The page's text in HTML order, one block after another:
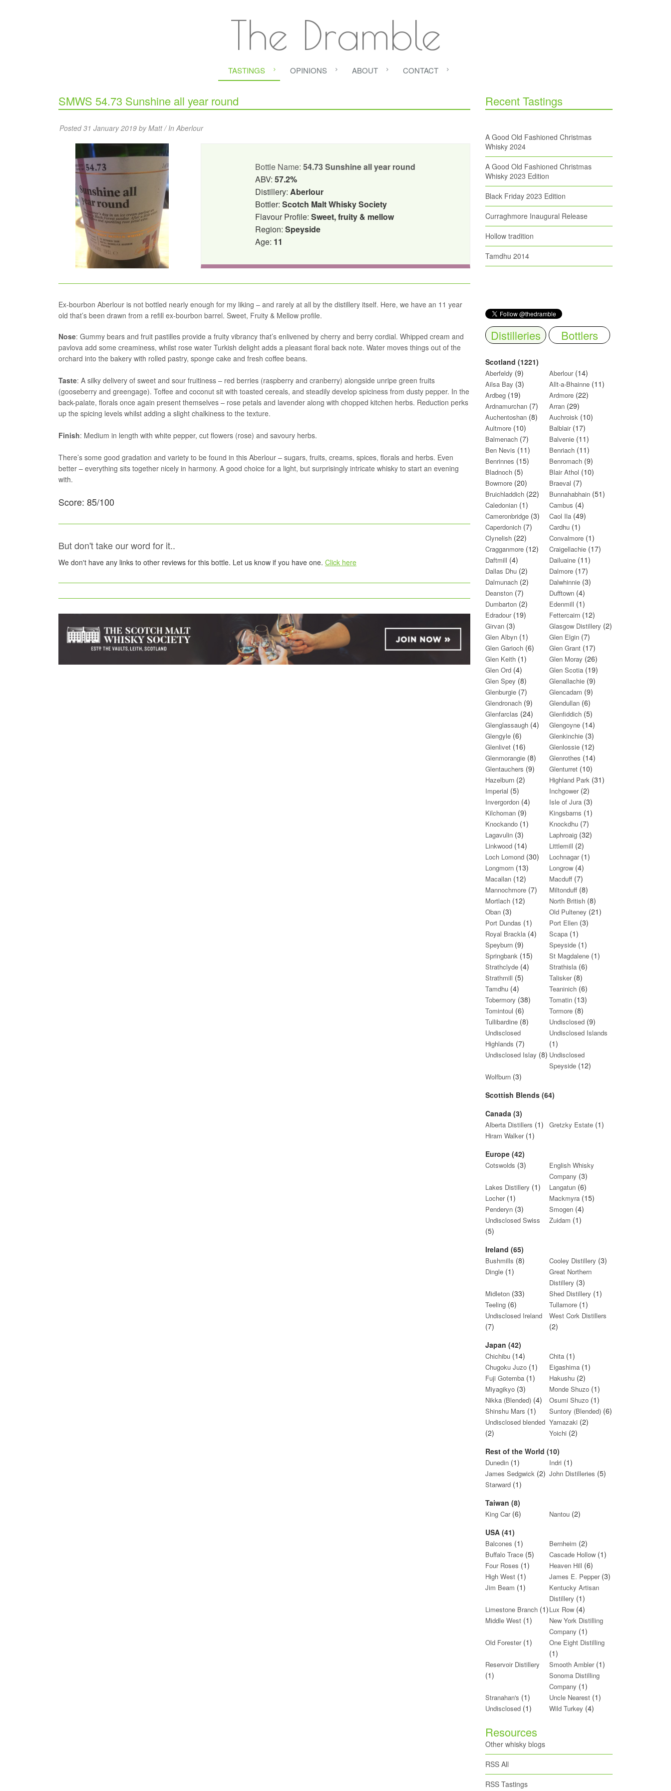
The Dramble
TASTINGS OPINIONS ABOUT CONTACT
SMWS 54.73 Sunshine all year round
Posted 31 January 2019 by Matt / InAberlour
Bottle Name:54.73 Sunshine all year round
ABV:57.2%
Distillery:Aberlour
Bottler:Scotch Malt Whisky Society
Flavour Profile:Sweet, fruity & mellow
Region:Speyside
Age: 11
Ex-bourbon Aberlour is not bottled nearly enough for my liking – and rarely at all by the distillery itself. Here, we have an 11 year
old that’s been drawn from a refill ex-bourbon barrel. Sweet, Fruity & Mellow profile.
Nose: Gummy bears and fruit pastilles provide a fruity vibrancy that’s enlivened by cherry and berry cordial. Whipped cream and
pavlova add some creaminess, whilst rose water Turkish delight adds a pleasant floral back note. Water moves things out of the
orchard into the bakery with rolled pastry, sponge cake and fresh coffee beans.
Taste: A silky delivery of sweet and sour fruitiness – red berries (raspberry and cranberry) alongside unripe green fruits
(gooseberry and greengage). Toffee and coconut sit with toasted cereals, and steadily develop spiciness from dusty pepper. In the
back-palate, florals once again present themselves – rose petals and lavender along with chopped kitchen herbs. Reduction perks
up the spicing levels whilst adding a slight chalkiness to the texture.
Finish: Medium in length with white pepper, cut flowers (rose) and savoury herbs.
There’s some good gradation and variety to be found in this Aberlour – sugars, fruits, creams, spices, florals and herbs. Even
better – everything sits together nicely in harmony. A good choice for a light, but surprisingly intricate whisky to start an evening
with.
Score: 85/100
But don't take our word for it..
We don't have any links to other reviews for this bottle. Let us know if you have one. Click here
Recent Tastings
A Good Old Fashioned Christmas
Whisky 2024
A Good Old Fashioned Christmas
Whisky 2023 Edition
Black Friday 2023 Edition
Curraghmore Inaugural Release
Hollow tradition
Tamdhu 2014
Distilleries Bottlers
Scotland (1221)
Aberfeldy (9) Aberlour(14)
Ailsa Bay (3) Allt-a-Bhainne(11)
Ardbeg (19) Ardmore(22)
Ardnamurchan (7) Arran(29)
Auchentoshan (8) Auchroisk(10)
Aultmore (10) Balblair(17)
Balmenach (7) Balvenie(11)
Ben Nevis (11) Benriach(11)
Benrinnes (15) Benromach(9)
Bladnoch (5) Blair Athol (10)
Bowmore (20) Braeval (7)
Bruichladdich (22) Bunnahabhain(51)
Caledonian (1) Cambus (4)
Cameronbridge (3) Caol Ila(49)
Caperdonich (7) Cardhu(1)
Clynelish (22) Convalmore(1)
Cragganmore (12) Craigellachie(17)
Daftmill (4) Dailuaine(11)
Dallas Dhu (2) Dalmore(17)
Dalmunach (2) Dalwhinnie(3)
Deanston (7) Dufftown(4)
Dumbarton (2) Edenmill (1)
Edradour(19) Fettercairn(12)
Girvan (3) Glasgow Distillery (2)
Glen Albyn (1) Glen Elgin(7)
Glen Garioch (6) Glen Grant(17)
Glen Keith (1) Glen Moray (26)
Glen Ord (4) Glen Scotia(19)
Glen Spey (8) Glenallachie(9)
Glenburgie (7) Glencadam (9)
Glendronach (9) Glendullan(6)
Glenfarclas (24) Glenfiddich(5)
Glenglassaugh (4) Glengoyne(14)
Glengyle (6) Glenkinchie(3)
Glenlivet (16) Glenlossie(12)
Glenmorangie (8) Glenrothes (14)
Glentauchers (9) Glenturret(10)
Hazelburn (2) Highland Park(31)
Imperial (5) Inchgower(2)
Invergordon (4) Isle of Jura(3)
Kilchoman (9) Kingsbarns (1)
Knockando (1) Knockdhu(7)
Lagavulin (3) Laphroaig(32)
Linkwood (14) Littlemill (2)
Loch Lomond (30) Lochnagar(1)
Longmorn (13) Longrow(4)
Macallan (12) Macduff(7)
Mannochmore (7) Miltonduff(8)
Mortlach (12) North British(8)
Oban (3) Old Pulteney (21)
Port Dundas (1) Port Ellen(3)
Royal Brackla (4) Scapa(1)
Speyburn (9) Speyside(1)
Springbank (15) St Magdalene(1)
Strathclyde (4) Strathisla(6)
Strathmill (5) Talisker(8)
Tamdhu (4) Teaninich(6)
Tobermory (38) Tomatin(13)
Tomintoul (6) Tormore(8)
Tullibardine (8) Undisclosed(9)
Undisclosed
Highlands (7)
Undisclosed Islands
(1)
Undisclosed Islay (8) Undisclosed
Speyside(12)
Wolfburn (3)
Scottish Blends (64)
Canada (3)
Alberta Distillers (1) Gretzky Estate(1)
Hiram Walker (1)
Europe (42)
Cotswolds (3)
English Whisky
Company (3)
Lakes Distillery (1) Langatun(6)
Locher(1) Mackmyra(15)
Penderyn (3) Smogen (4)
Undisclosed Swiss
(5)
Zuidam (1)
Ireland (65)
Bushmills (8) Cooley Distillery (3)
Dingle (1)
Great Northern
Distillery (3)
Midleton (33) Shed Distillery (1)
Teeling (6) Tullamore(1)
Undisclosed Ireland
(7)
West Cork Distillers
(2)
Japan (42)
Chichibu (14) Chita(1)
Chugoku Juzo (1) Eigashima(1)
Fuji Gotemba (1) Hakushu(2)
Miyagikyo (3) Monde Shuzo(1)
Nikka (Blended) (4) Osumi Shuzo(1)
Shinshu Mars (1) Suntory (Blended)(6)
Undisclosed blended
(2)
Yamazaki (2)
Yoichi (2)
Rest of the World (10)
Dunedin (1) Indri (1)
James Sedgwick (2) John Distilleries (5)
Starward (1)
Taiwan (8)
King Car(6) Nantou(2)
USA (41)
Balcones (1) Bernheim (2)
Buffalo Trace (5) Cascade Hollow(1)
Four Roses (1) Heaven Hill (6)
High West (1) James E. Pepper(3)
Jim Beam (1)
Kentucky Artisan
Distillery (1)
Limestone Branch (1)Lux Row(4)
Middle West (1)
New York Distilling
Company (1)
Old Forester(1) One Eight Distilling
(1)
Reservoir Distillery
(1)
Smooth Ambler(1)
Sonoma Distilling
Company (1)
Stranahan's (1) Uncle Nearest(1)
Undisclosed (1) Wild Turkey (4)
Resources
Other whisky blogs
RSS All
RSS Tastings